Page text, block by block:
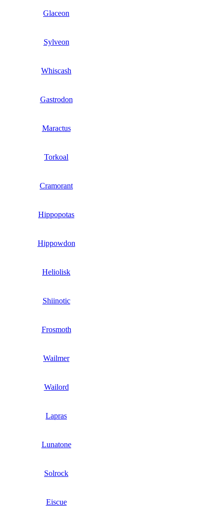
Glaceon
Sylveon
Whiscash
Gastrodon
Maractus
Torkoal
Cramorant
Hippopotas
Hippowdon
Heliolisk
Shiinotic
Frosmoth
Wailmer
Wailord
Lapras
Lunatone
Solrock
Eiscue